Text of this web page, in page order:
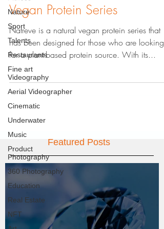
Nature
Sport
Talents
Restaurants
Fine art
Videography
Aerial Videographer
Cinematic
Underwater
Music
Product
Photography
360 Photography
Education
Real Estate
NFT
Vegan Protein Series
Natreve is a natural vegan protein series that
has been designed for those who are looking
for a plant-based protein source. With its...
Featured Posts